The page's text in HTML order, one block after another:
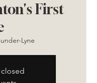
First
Lyne